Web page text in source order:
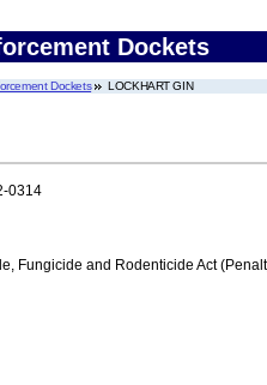
Dockets
Dockets LOCKHART GIN
0314
Fungicide and Rodenticide Act